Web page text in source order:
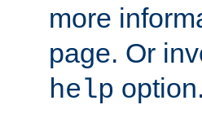
more
page. Or
help option.